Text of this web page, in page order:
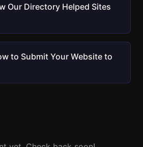
Our Directory Helped Sites
to Submit Your Website to